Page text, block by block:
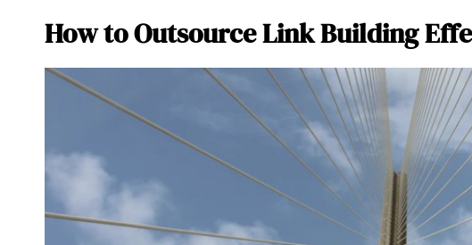
How to Outsource Link Building